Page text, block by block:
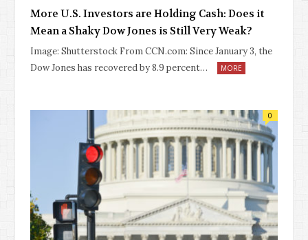
More U.S. Investors are Holding Cash: Does it
Mean a Shaky Dow Jones is Still Very Weak?
Image: Shutterstock From CCN.com: Since January 3, the
Dow Jones has recovered by 8.9 percent…
MORE
0